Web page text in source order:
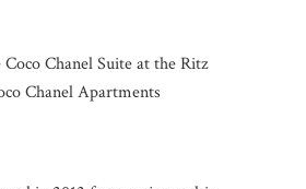
Chanel Suite at the Ritz
Chanel Apartments